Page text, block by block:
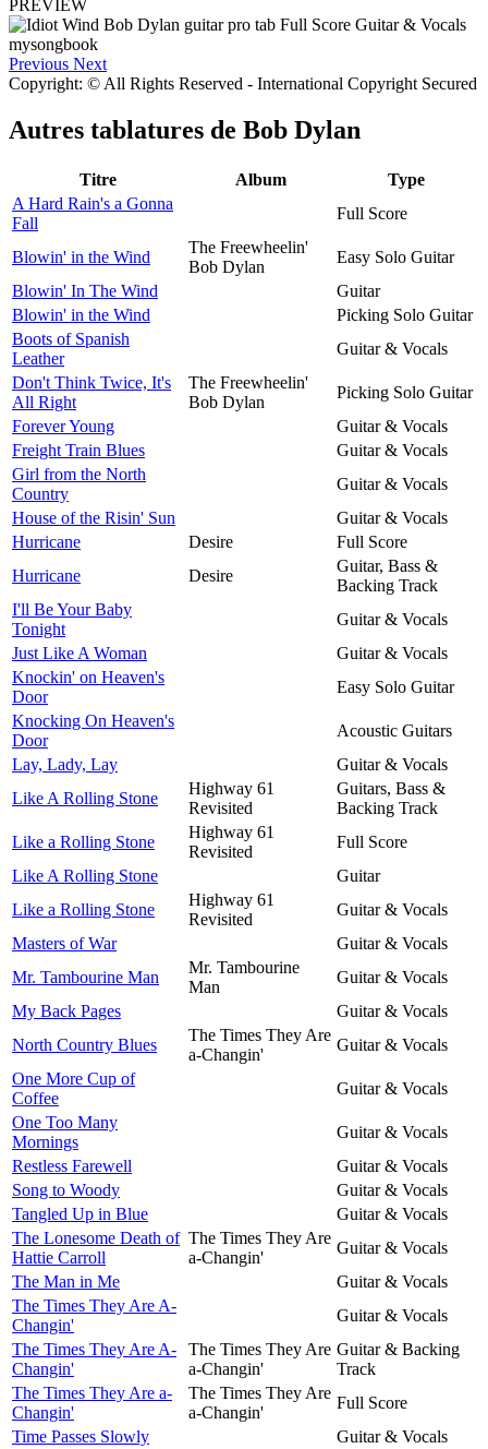
PREVIEW
Previous Next
Copyright: © All Rights Reserved - International Copyright Secured
Autres tablatures de Bob Dylan
Titre Album
Type
A Hard Rain's a Gonna
Fall
Full Score
Blowin' in the Wind
The Freewheelin'
Bob Dylan
Easy Solo Guitar
Blowin' In The Wind
Guitar
Blowin' in the Wind
Picking Solo Guitar
Boots of Spanish
Leather
Guitar & Vocals
Don't Think Twice, It's
All Right
The Freewheelin'
Bob Dylan
Picking Solo Guitar
Forever Young
Guitar & Vocals
Freight Train Blues
Guitar & Vocals
Girl from the North
Country
Guitar & Vocals
House of the Risin' Sun
Guitar & Vocals
Hurricane
Desire
Full Score
Hurricane
Desire
Guitar, Bass &
Backing Track
I'll Be Your Baby
Tonight
Guitar & Vocals
Just Like A Woman
Guitar & Vocals
Knockin' on Heaven's
Door
Easy Solo Guitar
Knocking On Heaven's
Door
Acoustic Guitars
Lay, Lady, Lay
Guitar & Vocals
Like A Rolling Stone
Highway 61
Revisited
Guitars, Bass &
Backing Track
Like a Rolling Stone
Highway 61
Revisited
Full Score
Like A Rolling Stone
Guitar
Like a Rolling Stone
Highway 61
Revisited
Guitar & Vocals
Masters of War
Guitar & Vocals
Mr. Tambourine Man
Mr. Tambourine
Man
Guitar & Vocals
My Back Pages
Guitar & Vocals
North Country Blues
The Times They Are
a-Changin'
Guitar & Vocals
One More Cup of
Coffee
Guitar & Vocals
One Too Many
Mornings
Guitar & Vocals
Restless Farewell
Guitar & Vocals
Song to Woody
Guitar & Vocals
Tangled Up in Blue
Guitar & Vocals
The Lonesome Death of
Hattie Carroll
The Times They Are
a-Changin'
Guitar & Vocals
The Man in Me
Guitar & Vocals
The Times They Are A-
Changin'
Guitar & Vocals
The Times They Are A-
Changin'
The Times They Are
a-Changin'
Guitar & Backing
Track
The Times They Are a-
Changin'
The Times They Are
a-Changin'
Full Score
Time Passes Slowly
Guitar & Vocals